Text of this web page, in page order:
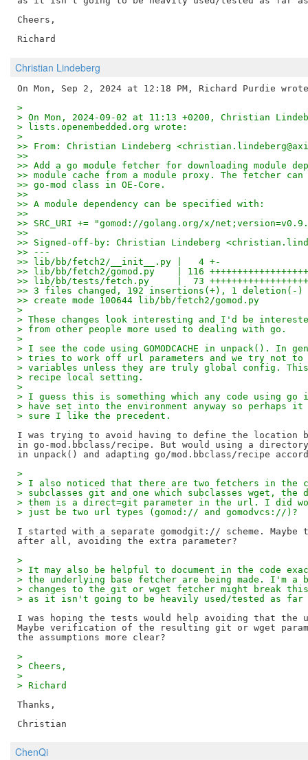
Cheers,
Christian Lindeberg
>
> On Mon, 2024-09-02 at 11:13 +0200, Christian
> lists.openembedded.org wrote:
>
>> From: Christian Lindeberg
>>
>> Add a go module fetcher for downloading module
>> module cache from a module proxy. The fetcher
>> go-mod class in OE-Core.
>>
>> A module dependency can be specified with:
>>
>> SRC_URI += "gomod://golang.org/x/
>>
>> Signed-off-by: Christian Lindeberg
>> ---
>> lib/bb/fetch2/__init__.py |   4 +-
>> lib/bb/fetch2/gomod.py    | 116
>> lib/bb/tests/fetch.py     |  73
>> 3 files changed, 192 insertions(+), 1 deletion(-)
>> create mode 100644 lib/bb/fetch2/gomod.py
>
> These changes look interesting and I'd be
> from other people more used to dealing with go.
>
> I see the code using GOMODCACHE in unpack(). In
> tries to work off url parameters and we try not to
> variables unless they are truly global config.
> recipe local setting.
>
> I guess this is something which any code using go
> have set into the environment anyway so perhaps
> sure I like the precedent.
I was trying to avoid having to define the location
in go-mod.bbclass/recipe. But would using a
>
> I also noticed that there are two fetchers in the
> subclasses git and one which subclasses wget, the
> them is a direct=git parameter in the url. I did
> just be two url types (gomod:// and gomodvcs://)?
I started with a separate gomodgit:// scheme. Maybe
>
> It may also be helpful to document in the code
> the underlying base fetcher are being made. I'm a
> changes to the git or wget fetcher might break
> as it isn't going to be heavily used/tested as
I was hoping the tests would help avoiding that the
Maybe verification of the resulting git or wget
>
> Cheers,
>
> Richard
Thanks,
ChenQi